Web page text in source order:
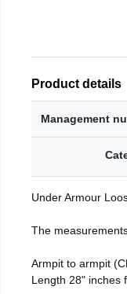
Product details
Management
Under Armour
The
Armpit to armpit
Length 28" inches